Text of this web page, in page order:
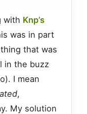
with Knp’s
was in part
that was
in the buzz
I mean
,
My solution